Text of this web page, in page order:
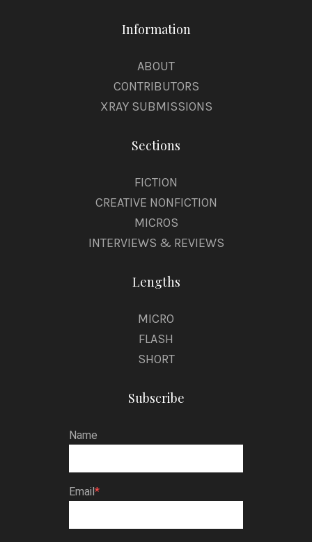
Information
ABOUT
CONTRIBUTORS
XRAY SUBMISSIONS
Sections
FICTION
CREATIVE NONFICTION
MICROS
INTERVIEWS & REVIEWS
Lengths
MICRO
FLASH
SHORT
Subscribe
Name
Email